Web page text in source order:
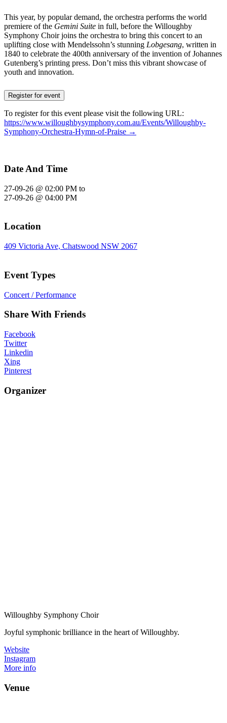
This year, by popular demand, the orchestra performs the world
premiere of the Gemini Suite in full, before the Willoughby
Symphony Choir joins the orchestra to bring this concert to an
uplifting close with Mendelssohn’s stunning Lobgesang, written in
1840 to celebrate the 400th anniversary of the invention of Johannes
Gutenberg’s printing press. Don’t miss this vibrant showcase of
youth and innovation.
Register for event
To register for this event please visit the following URL:
https://www.willoughbysymphony.com.au/Events/Willoughby-
Symphony-Orchestra-Hymn-of-Praise →
Date And Time
27-09-26 @ 02:00 PM to
27-09-26 @ 04:00 PM
Location
409 Victoria Ave, Chatswood NSW 2067
Event Types
Concert / Performance
Share With Friends
Facebook
Twitter
Linkedin
Xing
Pinterest
Organizer
Willoughby Symphony Choir
Joyful symphonic brilliance in the heart of Willoughby.
Website
Instagram
More info
Venue